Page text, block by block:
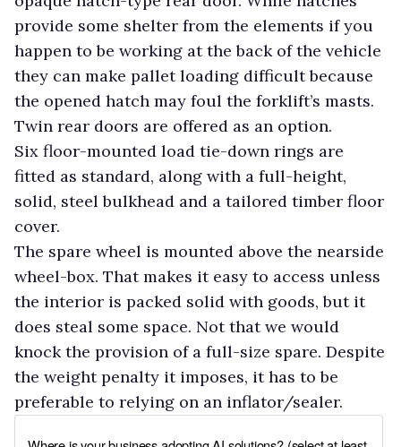
provide some shelter from the elements if you
happen to be working at the back of the vehicle
they can make pallet loading difficult because
the opened hatch may foul the forklift’s masts.
Twin rear doors are offered as an option.
Six floor-mounted load tie-down rings are
fitted as standard, along with a full-height,
solid, steel bulkhead and a tailored timber floor
cover.
The spare wheel is mounted above the nearside
wheel-box. That makes it easy to access unless
the interior is packed solid with goods, but it
does steal some space. Not that we would
knock the provision of a full-size spare. Despite
the weight penalty it imposes, it has to be
preferable to relying on an inflator/sealer.